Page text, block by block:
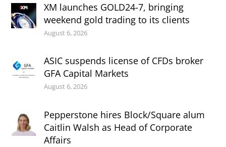
XM launches GOLD24-7, bringing
weekend gold trading to its clients
August 6, 2026
ASIC suspends license of CFDs broker
GFA Capital Markets
August 6, 2026
Pepperstone hires Block/Square alum
Caitlin Walsh as Head of Corporate
Affairs